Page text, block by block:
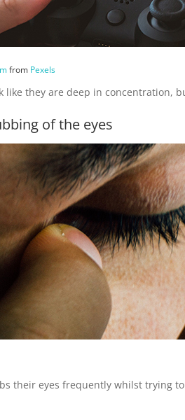
from Pexels
like they are deep in concentration,
of the eyes
their eyes frequently whilst trying